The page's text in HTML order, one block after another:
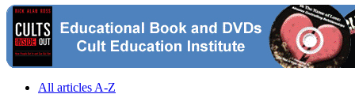
All articles A-Z